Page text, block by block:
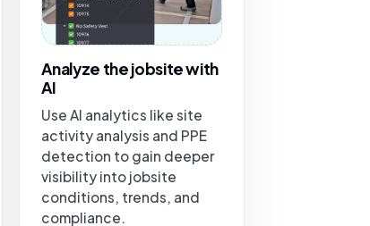
Analyze the jobsite with
AI
Use AI analytics like site
activity analysis and PPE
detection to gain deeper
visibility into jobsite
conditions, trends, and
compliance.